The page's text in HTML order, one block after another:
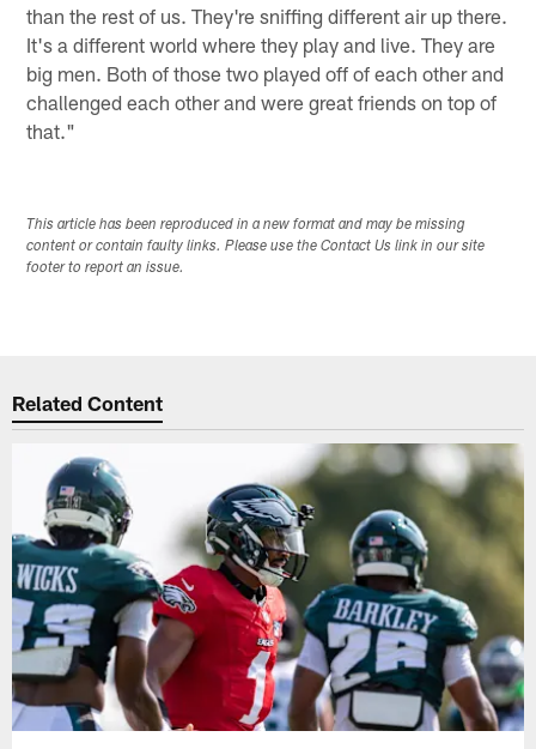
than the rest of us. They're sniffing different air up there.
It's a different world where they play and live. They are
big men. Both of those two played off of each other and
challenged each other and were great friends on top of
that."
This article has been reproduced in a new format and may be missing
content or contain faulty links. Please use the Contact Us link in our site
footer to report an issue.
Related Content